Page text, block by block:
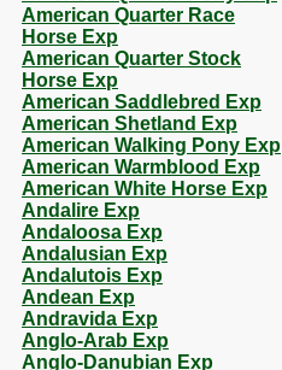
American Quarter Race
Horse Exp
American Quarter Stock
Horse Exp
American Saddlebred Exp
American Shetland Exp
American Walking Pony Exp
American Warmblood Exp
American White Horse Exp
Andalire Exp
Andaloosa Exp
Andalusian Exp
Andalutois Exp
Andean Exp
Andravida Exp
Anglo-Arab Exp
Anglo-Danubian Exp